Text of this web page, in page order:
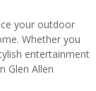
your outdoor
Whether you
entertainment
Glen Allen